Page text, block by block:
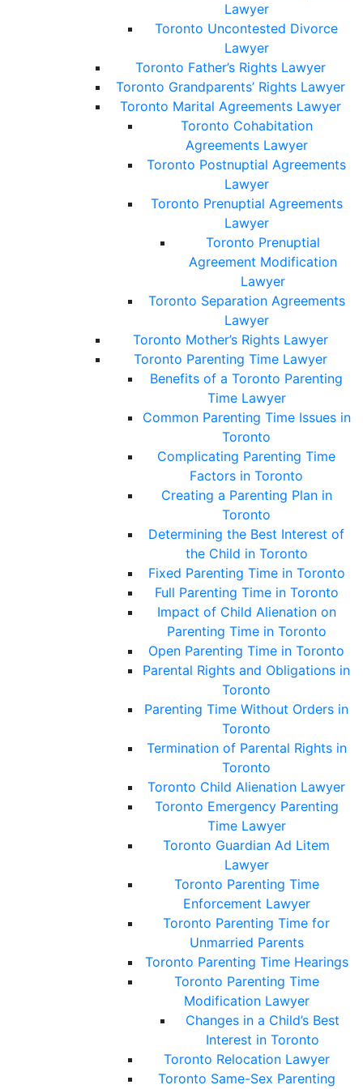
Lawyer
Toronto Uncontested Divorce
Lawyer
Toronto Father’s Rights Lawyer
Toronto Grandparents’ Rights Lawyer
Toronto Marital Agreements Lawyer
Toronto Cohabitation
Agreements Lawyer
Toronto Postnuptial Agreements
Lawyer
Toronto Prenuptial Agreements
Lawyer
Toronto Prenuptial
Agreement Modification
Lawyer
Toronto Separation Agreements
Lawyer
Toronto Mother’s Rights Lawyer
Toronto Parenting Time Lawyer
Benefits of a Toronto Parenting
Time Lawyer
Common Parenting Time Issues in
Toronto
Complicating Parenting Time
Factors in Toronto
Creating a Parenting Plan in
Toronto
Determining the Best Interest of
the Child in Toronto
Fixed Parenting Time in Toronto
Full Parenting Time in Toronto
Impact of Child Alienation on
Parenting Time in Toronto
Open Parenting Time in Toronto
Parental Rights and Obligations in
Toronto
Parenting Time Without Orders in
Toronto
Termination of Parental Rights in
Toronto
Toronto Child Alienation Lawyer
Toronto Emergency Parenting
Time Lawyer
Toronto Guardian Ad Litem
Lawyer
Toronto Parenting Time
Enforcement Lawyer
Toronto Parenting Time for
Unmarried Parents
Toronto Parenting Time Hearings
Toronto Parenting Time
Modification Lawyer
Changes in a Child’s Best
Interest in Toronto
Toronto Relocation Lawyer
Toronto Same-Sex Parenting